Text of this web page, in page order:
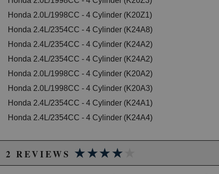
2007 Honda Accord EX-L
2003 Honda Accord LX
2005 Honda Accord LX
2006 Honda Accord LX
2006 Honda Accord LX Special Edition
2005 Honda Accord SE
2007 Honda Accord Special Edition
2006 Honda Accord Value Package
2007 Honda Accord Value Package
Honda CR-V
2003 Honda CR-V EX
2004 Honda CR-V EX
2005 Honda CR-V EX
2006 Honda CR-V EX
Honda 2.0L/1998CC - 4 Cylinder (K20Z1)
Honda 2.4L/2354CC - 4 Cylinder (K24A8)
Honda 2.4L/2354CC - 4 Cylinder (K24A2)
Honda 2.4L/2354CC - 4 Cylinder (K24A2)
Honda 2.0L/1998CC - 4 Cylinder (K20A2)
Honda 2.0L/1998CC - 4 Cylinder (K20A3)
Honda 2.4L/2354CC - 4 Cylinder (K24A1)
Honda 2.4L/2354CC - 4 Cylinder (K24A4)
2 REVIEWS ★★★★★
★★★★★